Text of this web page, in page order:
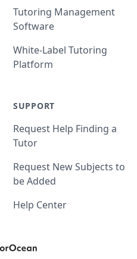
Tutoring Management
Software
White-Label Tutoring
Platform
SUPPORT
Request Help Finding a
Tutor
Request New Subjects to
be Added
Help Center